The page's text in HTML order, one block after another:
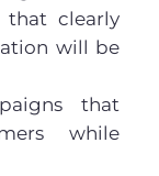
that clearly
will be
that
while